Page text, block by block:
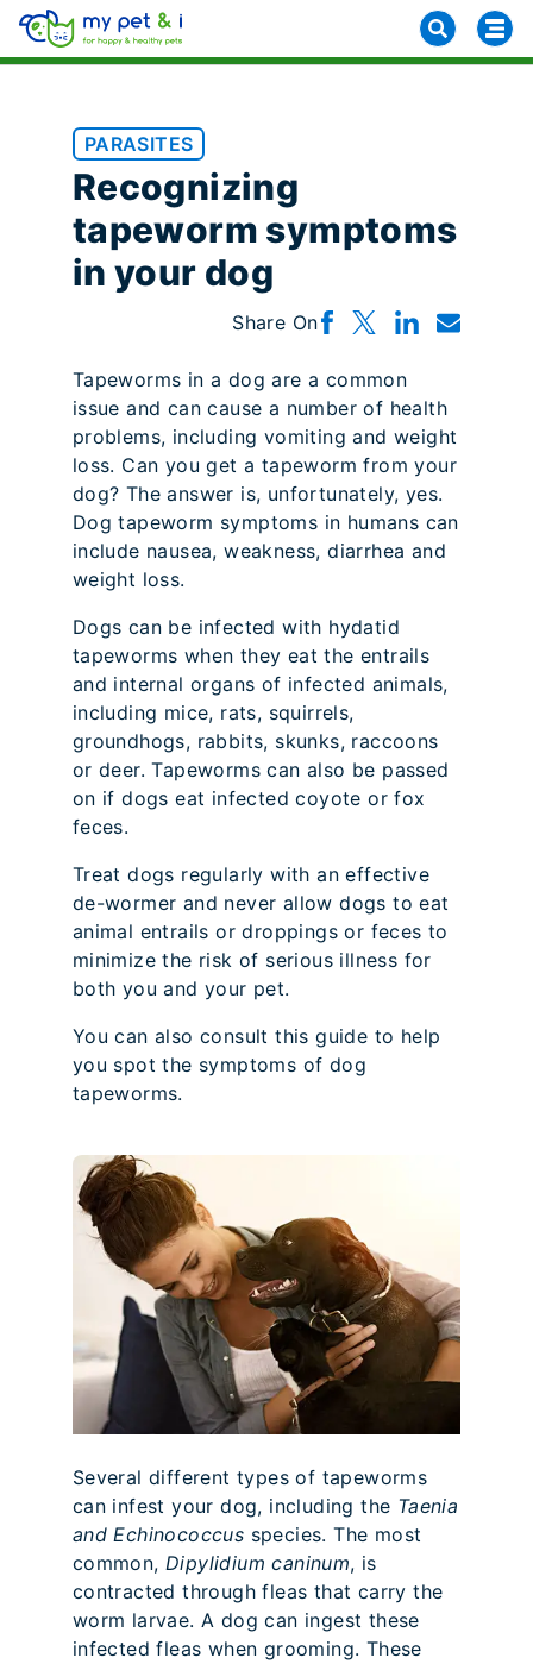
PARASITES
Recognizing
tapeworm symptoms
in your dog
Share On
Tapeworms in a dog are a common
issue and can cause a number of health
problems, including vomiting and weight
loss. Can you get a tapeworm from your
dog? The answer is, unfortunately, yes.
Dog tapeworm symptoms in humans can
include nausea, weakness, diarrhea and
weight loss.
Dogs can be infected with hydatid
tapeworms when they eat the entrails
and internal organs of infected animals,
including mice, rats, squirrels,
groundhogs, rabbits, skunks, raccoons
or deer. Tapeworms can also be passed
on if dogs eat infected coyote or fox
feces.
Treat dogs regularly with an effective
de-wormer and never allow dogs to eat
animal entrails or droppings or feces to
minimize the risk of serious illness for
both you and your pet.
You can also consult this guide to help
you spot the symptoms of dog
tapeworms.
Several different types of tapeworms
can infest your dog, including the Taenia
and Echinococcus species. The most
common, Dipylidium caninum, is
contracted through fleas that carry the
worm larvae. A dog can ingest these
infected fleas when grooming. These